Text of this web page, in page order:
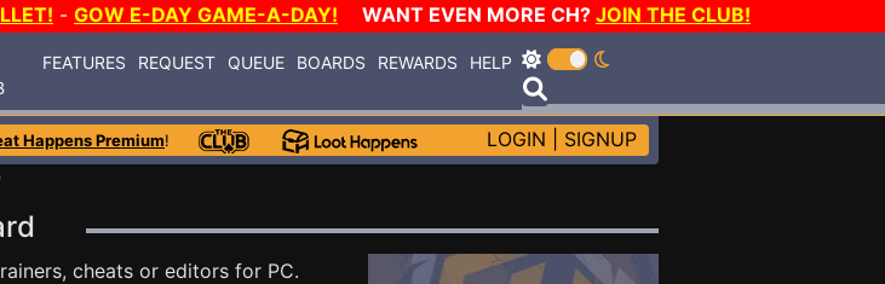
- GOW E-DAY GAME-A-DAY! WANT EVEN MORE CH? JOIN THE CLUB!
FEATURES REQUEST QUEUE BOARDS REWARDS HELP
Happens Premium! LOGIN SIGNUP
cheats or editors for PC.